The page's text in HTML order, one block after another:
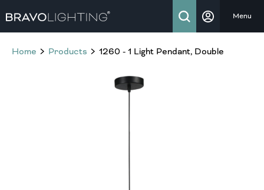
Menu
Home Products 1260 - 1 Light Pendant, Double